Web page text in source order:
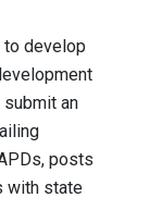
develop
an
posts
with state